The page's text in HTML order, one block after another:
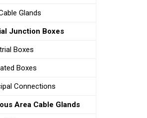
Glands
Junction Boxes
Boxes
Boxes
Connections
Area Cable Glands